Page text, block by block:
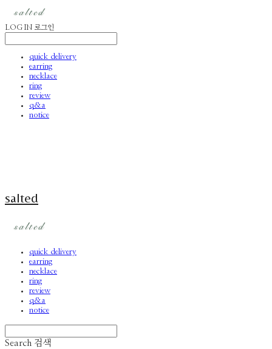
LOG IN 로그인
quick delivery
earring
necklace
ring
review
q&a
notice
salted
quick delivery
earring
necklace
ring
review
q&a
notice
Search 검색